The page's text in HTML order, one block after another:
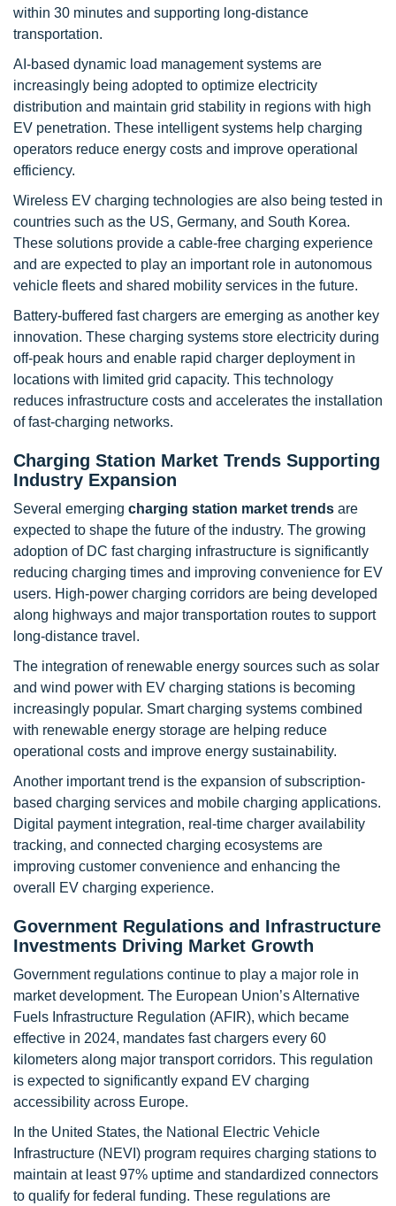
within 30 minutes and supporting long-distance
transportation.
AI-based dynamic load management systems are
increasingly being adopted to optimize electricity
distribution and maintain grid stability in regions with high
EV penetration. These intelligent systems help charging
operators reduce energy costs and improve operational
efficiency.
Wireless EV charging technologies are also being tested in
countries such as the US, Germany, and South Korea.
These solutions provide a cable-free charging experience
and are expected to play an important role in autonomous
vehicle fleets and shared mobility services in the future.
Battery-buffered fast chargers are emerging as another key
innovation. These charging systems store electricity during
off-peak hours and enable rapid charger deployment in
locations with limited grid capacity. This technology
reduces infrastructure costs and accelerates the installation
of fast-charging networks.
Charging Station Market Trends Supporting
Industry Expansion
Several emerging charging station market trends are
expected to shape the future of the industry. The growing
adoption of DC fast charging infrastructure is significantly
reducing charging times and improving convenience for EV
users. High-power charging corridors are being developed
along highways and major transportation routes to support
long-distance travel.
The integration of renewable energy sources such as solar
and wind power with EV charging stations is becoming
increasingly popular. Smart charging systems combined
with renewable energy storage are helping reduce
operational costs and improve energy sustainability.
Another important trend is the expansion of subscription-
based charging services and mobile charging applications.
Digital payment integration, real-time charger availability
tracking, and connected charging ecosystems are
improving customer convenience and enhancing the
overall EV charging experience.
Government Regulations and Infrastructure
Investments Driving Market Growth
Government regulations continue to play a major role in
market development. The European Union’s Alternative
Fuels Infrastructure Regulation (AFIR), which became
effective in 2024, mandates fast chargers every 60
kilometers along major transport corridors. This regulation
is expected to significantly expand EV charging
accessibility across Europe.
In the United States, the National Electric Vehicle
Infrastructure (NEVI) program requires charging stations to
maintain at least 97% uptime and standardized connectors
to qualify for federal funding. These regulations are